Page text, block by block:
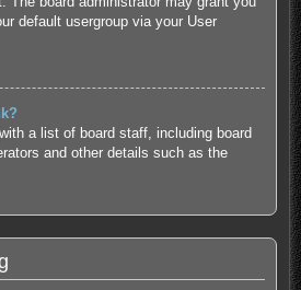
default usergroup via your User
a list of board staff, including board
and other details such as the